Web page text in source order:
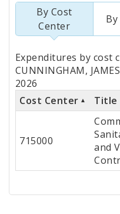
By Cost
Center
Totals
by
Cost
Center
Expenditures by cost
CUNNINGHAM,
2026
Cost Center
Title
715000
and